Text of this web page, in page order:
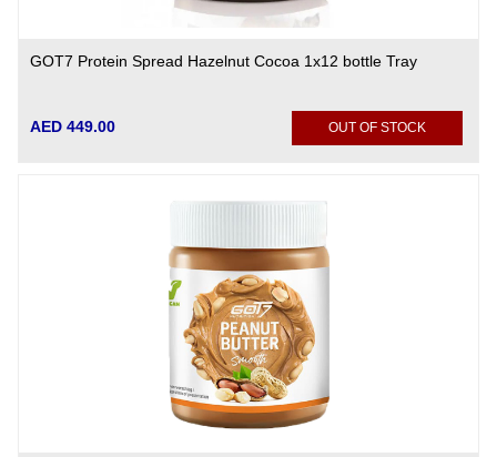
GOT7 Protein Spread Hazelnut Cocoa 1x12 bottle Tray
AED 449.00 OUT OF STOCK